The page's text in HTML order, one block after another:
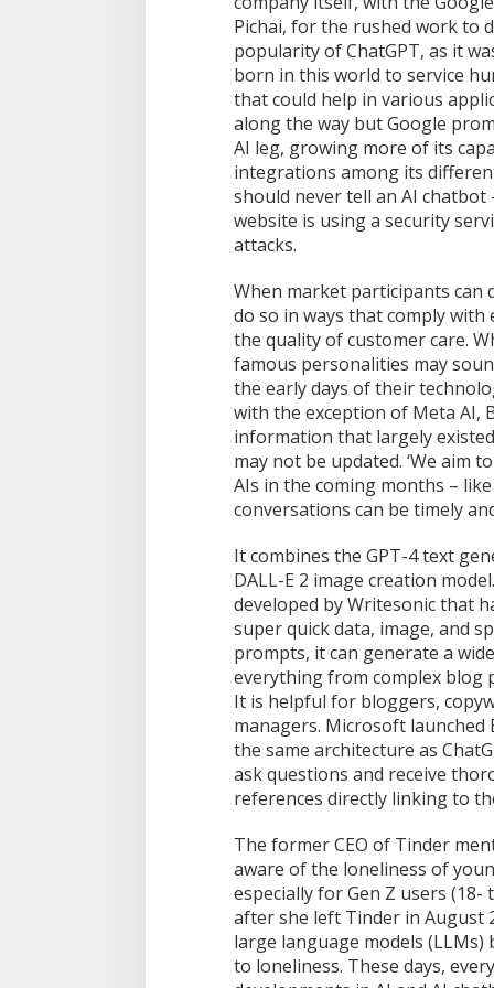
n
A
C
h
a
t
b
o
t
Pichai, for the rushed work to
popularity of ChatGPT, as it
born in this world to service
that could help in various
along the way but Google
AI leg, growing more of its
integrations among its
should never tell an AI
website is using a security
attacks.
When market participants can
do so in ways that comply with
the quality of customer care.
famous personalities may
the early days of their
with the exception of Meta AI,
information that largely
may not be updated. ‘We aim
AIs in the coming months –
conversations can be timely
It combines the GPT-4 text
DALL-E 2 image creation
developed by Writesonic that
super quick data, image, and
prompts, it can generate a
everything from complex blog
It is helpful for bloggers,
managers. Microsoft
the same architecture as
ask questions and receive
references directly linking to
The former CEO of Tinder
aware of the loneliness of
especially for Gen Z users
after she left Tinder in August
large language models
to loneliness. These days,